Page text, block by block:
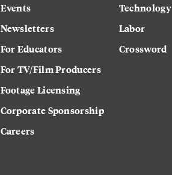
Events
Newsletters
For Educators
For TV/Film Producers
Footage Licensing
Corporate Sponsorship
Careers
Technology
Labor
Crossword